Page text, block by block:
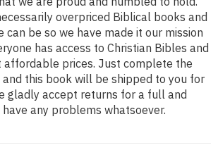
overpriced Biblical books and
can be so we have made it our mission
has access to Christian Bibles and
affordable prices. Just complete the
this book will be shipped to you for
gladly accept returns for a full and
any problems whatsoever.